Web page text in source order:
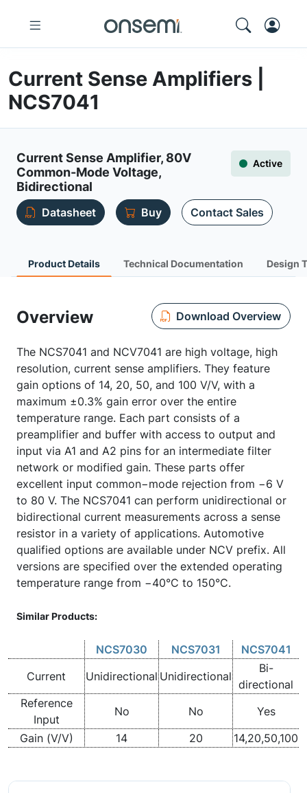
Current Sense Amplifiers |
NCS7041
Current Sense Amplifier, 80V
Common-Mode Voltage,
Bidirectional
Active
Datasheet Buy Contact Sales
Product Details Technical Documentation Design
Overview Download Overview
The NCS7041 and NCV7041 are high voltage, high
resolution, current sense amplifiers. They feature
gain options of 14, 20, 50, and 100 V/V, with a
maximum ±0.3% gain error over the entire
temperature range. Each part consists of a
preamplifier and buffer with access to output and
input via A1 and A2 pins for an intermediate filter
network or modified gain. These parts offer
excellent input common−mode rejection from −6 V
to 80 V. The NCS7041 can perform unidirectional or
bidirectional current measurements across a sense
resistor in a variety of applications. Automotive
qualified options are available under NCV prefix. All
versions are specified over the extended operating
temperature range from −40°C to 150°C.
Similar Products:
NCS7030 NCS7031
NCS7041
Current
Unidirectional Unidirectional
Bi-
directional
Reference
Input
No No
Yes
Gain (V/V)
14 20 14,20,50,100